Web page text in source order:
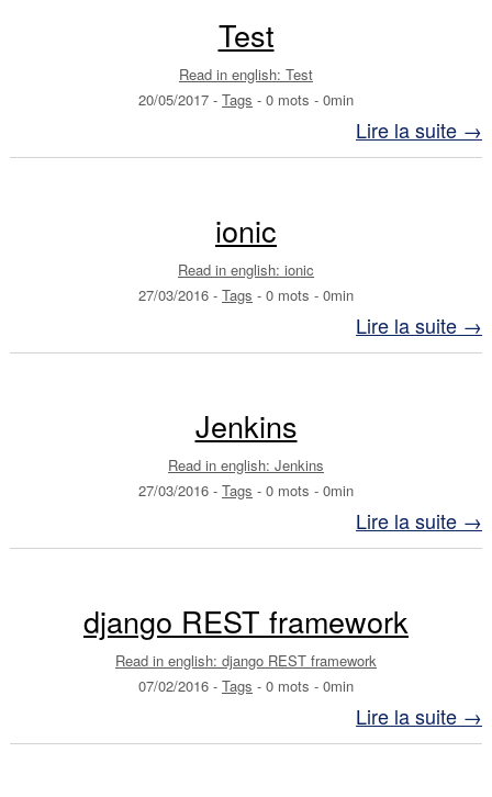
Test
Read in english: Test
20/05/2017 - Tags - 0 mots - 0min
Lire la suite →
ionic
Read in english: ionic
27/03/2016 - Tags - 0 mots - 0min
Lire la suite →
Jenkins
Read in english: Jenkins
27/03/2016 - Tags - 0 mots - 0min
Lire la suite →
django REST framework
Read in english: django REST framework
07/02/2016 - Tags - 0 mots - 0min
Lire la suite →